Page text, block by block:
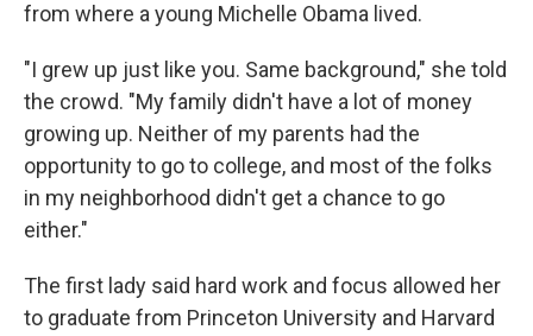
from where a young Michelle Obama lived.
"I grew up just like you. Same background," she told
the crowd. "My family didn't have a lot of money
growing up. Neither of my parents had the
opportunity to go to college, and most of the folks
in my neighborhood didn't get a chance to go
either."
The first lady said hard work and focus allowed her
to graduate from Princeton University and Harvard